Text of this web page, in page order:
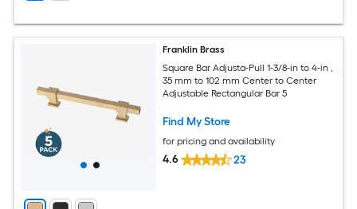
Franklin Brass
Square Bar Adjusta-Pull 1-3/8-in to 4-in ,
35 mm to 102 mm Center to Center
Adjustable Rectangular Bar 5
Find My Store
for pricing and availability
4.6 23